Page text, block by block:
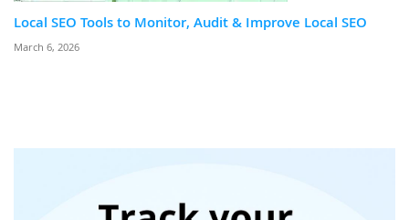
Local SEO Tools to Monitor, Audit & Improve Local SEO
March 6, 2026